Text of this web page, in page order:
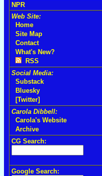
NPR
Web Site:
Home
Site Map
Contact
What's New?
RSS
Social Media:
Substack
Bluesky
[Twitter]
Carola Dibbell:
Carola's Website
Archive
CG Search:
Google Search: